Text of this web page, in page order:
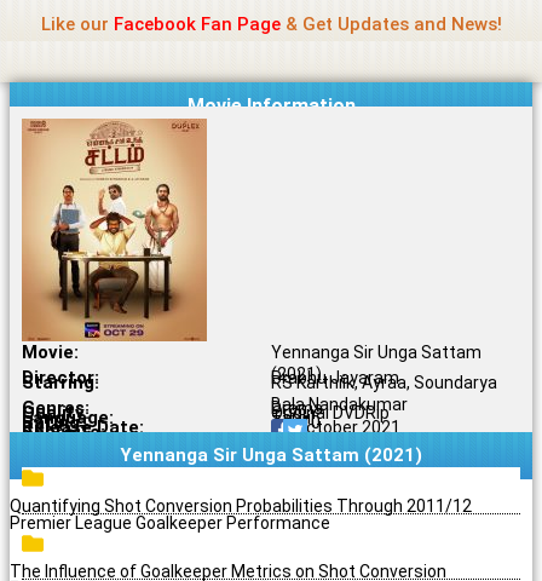
content
Like our Facebook Fan Page& Get Updates and News!
Movie Information
Movie:
Yennanga Sir Unga Sattam
(2021)
Director: Prabhu Jeyaram
Starring:
RS Karthiik, Ayraa, Soundarya
Bala Nandakumar
Genres: Drama
Quality: Original DVDRip
Language: Tamil
Rating: 7.5/10
Release Date: 29 October 2021
Share To:
Yennanga Sir Unga Sattam (2021)
Quantifying Shot Conversion Probabilities Through 2011/12
Premier League Goalkeeper Performance
The Influence of Goalkeeper Metrics on Shot Conversion